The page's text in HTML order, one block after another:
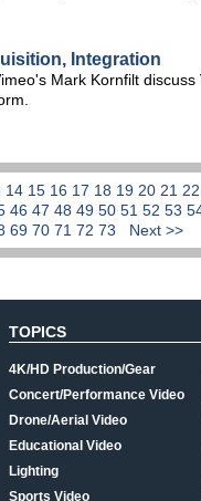
Integration
Mark Kornfilt
14 15 16 17 18 19 20 21 22
46 47 48 49 50 51 52 53
69 70 71 72 73 Next >>
TOPICS
4K/HD Production/Gear
Concert/Performance Video
Drone/Aerial Video
Educational Video
Lighting
Sports Video